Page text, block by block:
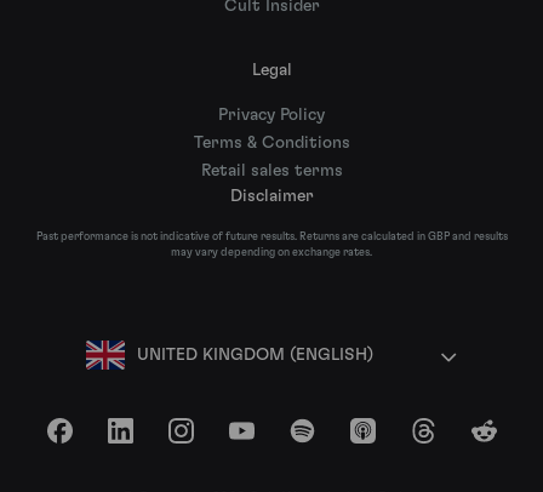
Cult Insider
Legal
Privacy Policy
Terms & Conditions
Retail sales terms
Disclaimer
Past performance is not indicative of future results. Returns are calculated in GBP and results
may vary depending on exchange rates.
UNITED KINGDOM (ENGLISH)
FacebookLinkedInInstagramYouTubeSpotify Apple Podcasts
ThreadsReddit